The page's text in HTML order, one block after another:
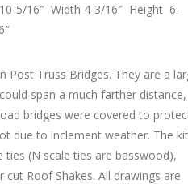
5/16″ Width 4-3/16″ Height 6-
Post Truss Bridges. They are a
span a much farther distance,
bridges were covered to
due to inclement weather. The kit
(N scale ties are basswood),
Roof Shakes. All drawings are